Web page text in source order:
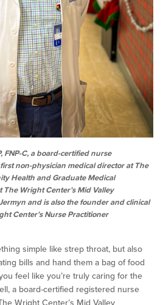
FNP-C, a board-certified nurse
non-physician medical director at The
Health and Graduate Medical
Wright Center’s Mid Valley
and is also the founder and clinical
Center’s Nurse Practitioner
simple like strep throat, but also
bills and hand them a bag of food
feel like you’re truly caring for the
a board-certified registered nurse